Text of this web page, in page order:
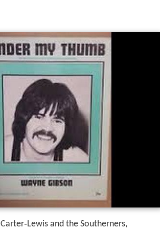
Carter‑Lewis and the Southerners,